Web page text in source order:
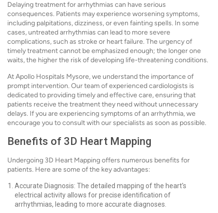
Delaying treatment for arrhythmias can have serious
consequences. Patients may experience worsening symptoms,
including palpitations, dizziness, or even fainting spells. In some
cases, untreated arrhythmias can lead to more severe
complications, such as stroke or heart failure. The urgency of
timely treatment cannot be emphasized enough; the longer one
waits, the higher the risk of developing life-threatening conditions.
At Apollo Hospitals Mysore, we understand the importance of
prompt intervention. Our team of experienced cardiologists is
dedicated to providing timely and effective care, ensuring that
patients receive the treatment they need without unnecessary
delays. If you are experiencing symptoms of an arrhythmia, we
encourage you to consult with our specialists as soon as possible.
Benefits of 3D Heart Mapping
Undergoing 3D Heart Mapping offers numerous benefits for
patients. Here are some of the key advantages:
Accurate Diagnosis: The detailed mapping of the heart's
electrical activity allows for precise identification of
arrhythmias, leading to more accurate diagnoses.